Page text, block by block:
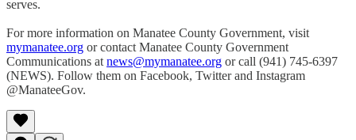
serves.
For more information on Manatee County Government, visit
mymanatee.org or contact Manatee County Government
Communications at news@mymanatee.org or call (941) 745-6397
(NEWS). Follow them on Facebook, Twitter and Instagram
@ManateeGov.